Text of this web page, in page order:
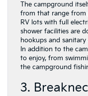
The campground
from that range from
RV lots with full
shower facilities are
hookups and
In addition to the
to enjoy, from
the campground
3.